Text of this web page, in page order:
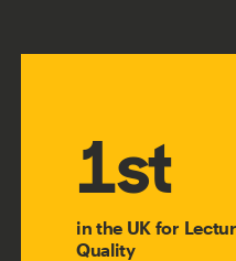
1st
in the UK for
Quality